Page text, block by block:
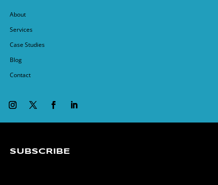
About
Services
Case Studies
Blog
Contact
SUBSCRIBE